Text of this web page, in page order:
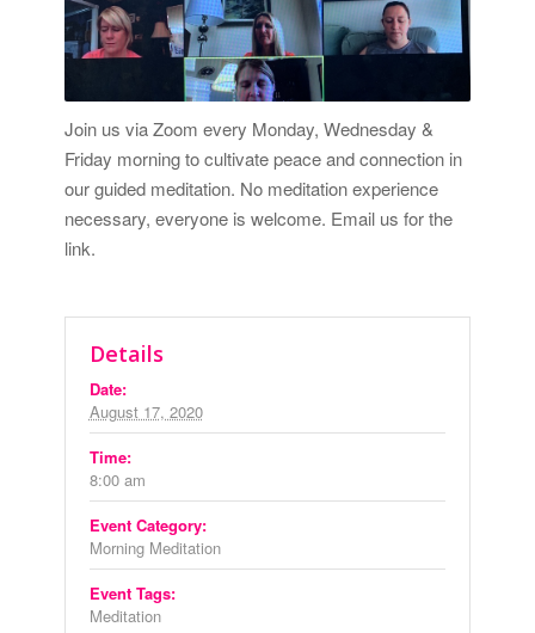
Join us via Zoom every Monday, Wednesday &
Friday morning to cultivate peace and connection in
our guided meditation. No meditation experience
necessary, everyone is welcome. Email us for the
link.
Details
Date:
August 17, 2020
Time:
8:00 am
Event Category:
Morning Meditation
Event Tags:
Meditation